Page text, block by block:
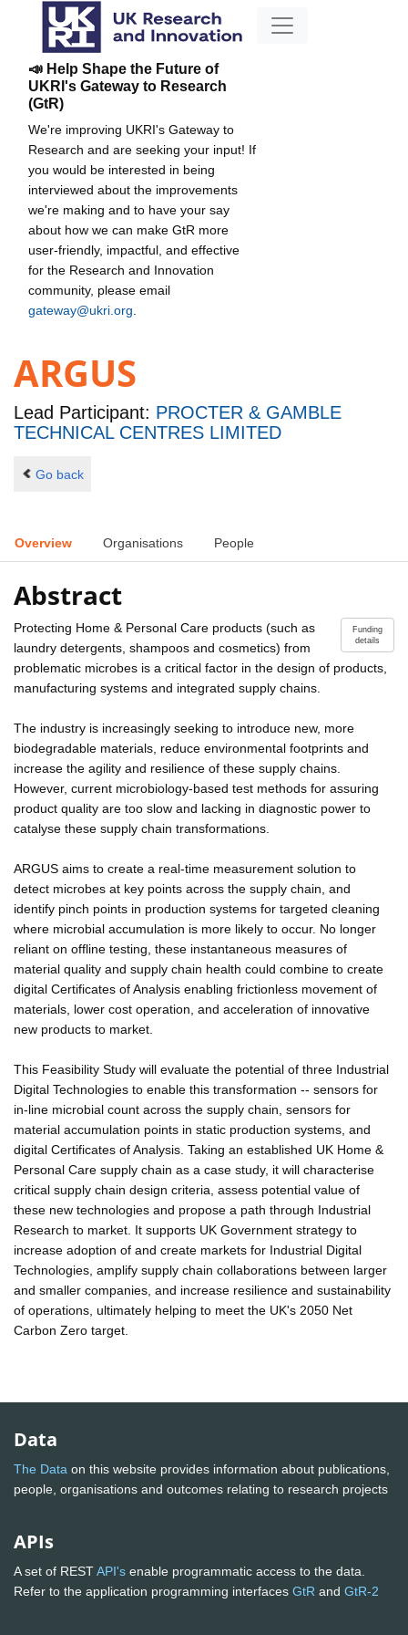
📣 Help Shape the Future of
UKRI's Gateway to Research
(GtR)
We're improving UKRI's Gateway to
Research and are seeking your input! If
you would be interested in being
interviewed about the improvements
we're making and to have your say
about how we can make GtR more
user-friendly, impactful, and effective
for the Research and Innovation
community, please email
gateway@ukri.org
ARGUS
Lead Participant: PROCTER & GAMBLE
TECHNICAL CENTRES LIMITED
Go back
Overview Organisations People
Abstract
Funding
details
Protecting Home & Personal Care products (such as
laundry detergents, shampoos and cosmetics) from
problematic microbes is a critical factor in the design of products,
manufacturing systems and integrated supply chains.
The industry is increasingly seeking to introduce new, more
biodegradable materials, reduce environmental footprints and
increase the agility and resilience of these supply chains.
However, current microbiology-based test methods for assuring
product quality are too slow and lacking in diagnostic power to
catalyse these supply chain transformations.
ARGUS aims to create a real-time measurement solution to
detect microbes at key points across the supply chain, and
identify pinch points in production systems for targeted cleaning
where microbial accumulation is more likely to occur. No longer
reliant on offline testing, these instantaneous measures of
material quality and supply chain health could combine to create
digital Certificates of Analysis enabling frictionless movement of
materials, lower cost operation, and acceleration of innovative
new products to market.
This Feasibility Study will evaluate the potential of three Industrial
Digital Technologies to enable this transformation -- sensors for
in-line microbial count across the supply chain, sensors for
material accumulation points in static production systems, and
digital Certificates of Analysis. Taking an established UK Home &
Personal Care supply chain as a case study, it will characterise
critical supply chain design criteria, assess potential value of
these new technologies and propose a path through Industrial
Research to market. It supports UK Government strategy to
increase adoption of and create markets for Industrial Digital
Technologies, amplify supply chain collaborations between larger
and smaller companies, and increase resilience and sustainability
of operations, ultimately helping to meet the UK's 2050 Net
Carbon Zero target.
Data
The Data on this website provides information about publications,
people, organisations and outcomes relating to research projects
APIs
A set of RESTAPI's enable programmatic access to the data.
Refer to the application programming interfaces GtR and GtR-2